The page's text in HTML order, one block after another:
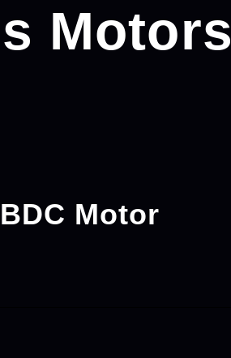
Motors
Motor